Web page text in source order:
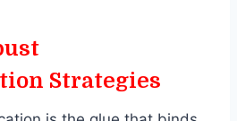
Strategies